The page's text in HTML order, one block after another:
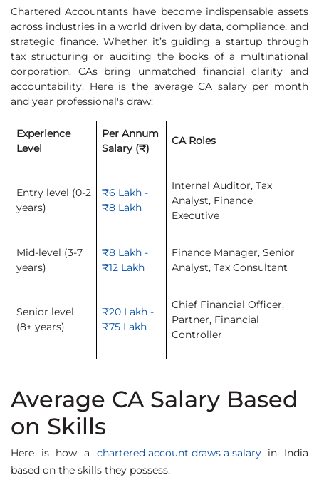
Chartered Accountants have become indispensable assets
across industries in a world driven by data, compliance, and
strategic finance. Whether it’s guiding a startup through
tax structuring or auditing the books of a multinational
corporation, CAs bring unmatched financial clarity and
accountability. Here is the average CA salary per month
and year professional's draw:
Experience
Level
Per Annum
Salary (₹)
CA Roles
Entry level (0-2
years)
₹6 Lakh -
₹8 Lakh
Internal Auditor, Tax
Analyst, Finance
Executive
Mid-level (3-7
years)
₹8 Lakh -
₹12 Lakh
Finance Manager, Senior
Analyst, Tax Consultant
Senior level
(8+ years)
₹20 Lakh -
₹75 Lakh
Chief Financial Officer,
Partner, Financial
Controller
Average CA Salary Based
on Skills
Here is how a chartered account draws a salaryin India
based on the skills they possess: